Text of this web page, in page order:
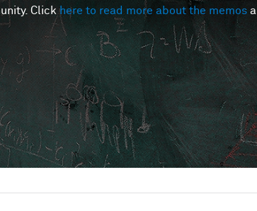
Clickhere to read more about the memos